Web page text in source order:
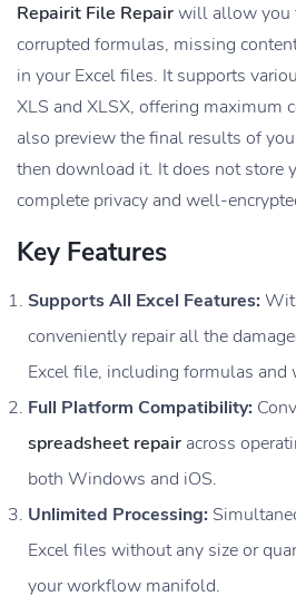
Repairit File Repairwill allow you
corrupted formulas, missing
in your Excel files. It supports
XLS and XLSX, offering maximum
also preview the final results of
then download it. It does not store
complete privacy and well-
Key Features
Supports All Excel Features:
conveniently repair all the
Excel file, including formulas and
Full Platform Compatibility:
spreadsheet repair across
both Windows and iOS.
Unlimited Processing:
Excel files without any size or
your workflow manifold.